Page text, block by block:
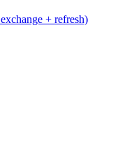
+ refresh)